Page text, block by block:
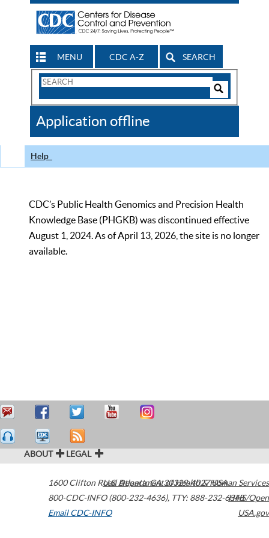
MENU CDC A-Z SEARCH
Search
CDC
Application offline
Help
CDC’s Public Health Genomics and Precision Health
Knowledge Base (PHGKB) was discontinued effective
August 1, 2024. As of April 13, 2026, the site is no longer
available.
ABOUT LEGAL
1600 Clifton Road Atlanta,GA30329-4027USA
800-CDC-INFO (800-232-4636), TTY: 888-232-6348
Email CDC-INFO
U.S. Department of Health & Human Services
HHS/Open
USA.gov